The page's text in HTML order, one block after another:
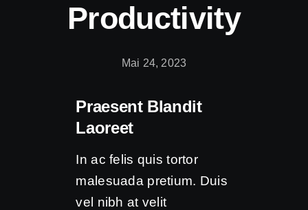
Productivity
Mai 24, 2023
Praesent Blandit
Laoreet
In ac felis quis tortor
malesuada pretium. Duis
vel nibh at velit